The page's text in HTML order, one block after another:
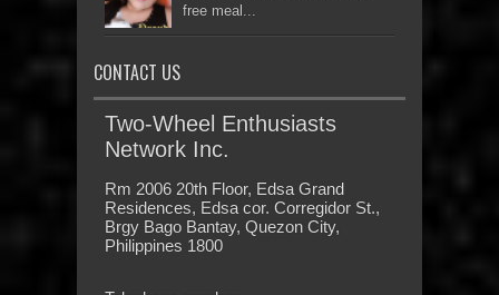
free meal...
CONTACT US
Two-Wheel Enthusiasts
Network Inc.
Rm 2006 20th Floor, Edsa Grand
Residences, Edsa cor. Corregidor St.,
Brgy Bago Bantay, Quezon City,
Philippines 1800